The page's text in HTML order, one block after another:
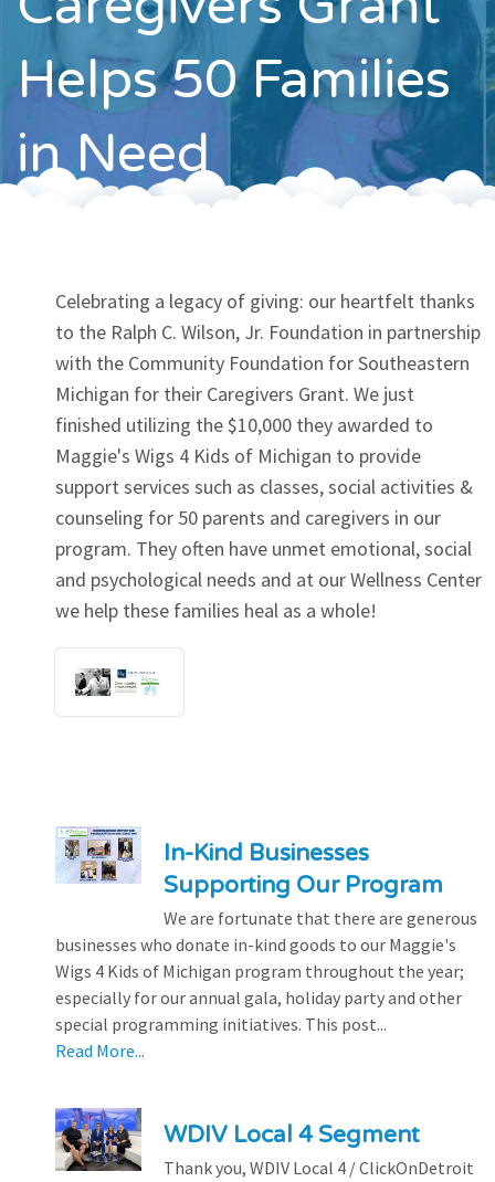
Contact
Helps 50 Families
in Need
Celebrating a legacy of giving: our heartfelt thanks
to the Ralph C. Wilson, Jr. Foundation in partnership
with the Community Foundation for Southeastern
Michigan for their Caregivers Grant. We just
finished utilizing the $10,000 they awarded to
Maggie's Wigs 4 Kids of Michigan to provide
support services such as classes, social activities &
counseling for 50 parents and caregivers in our
program. They often have unmet emotional, social
and psychological needs and at our Wellness Center
we help these families heal as a whole!
In-Kind Businesses
Supporting Our Program
We are fortunate that there are generous
businesses who donate in-kind goods to our Maggie's
Wigs 4 Kids of Michigan program throughout the year;
especially for our annual gala, holiday party and other
special programming initiatives. This post...
Read More...
WDIV Local 4 Segment
Thank you, WDIV Local 4 / ClickOnDetroit